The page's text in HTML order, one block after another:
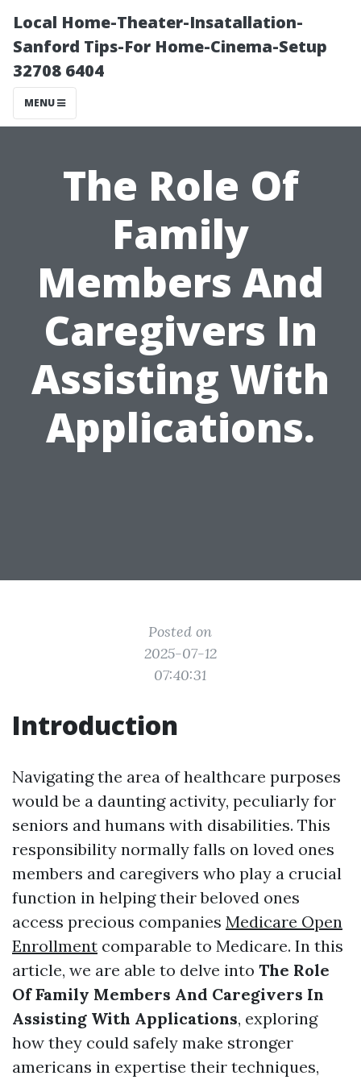
Local Home-Theater-Insatallation-
Sanford Tips-For Home-Cinema-Setup
32708 6404
MENU
The Role Of
Family
Members And
Caregivers In
Assisting With
Applications.
Posted on
2025-07-12
07:40:31
Introduction
Navigating the area of healthcare purposes
would be a daunting activity, peculiarly for
seniors and humans with disabilities. This
responsibility normally falls on loved ones
members and caregivers who play a crucial
function in helping their beloved ones
access precious companies Medicare Open
Enrollment comparable to Medicare. In this
article, we are able to delve into The Role
Of Family Members And Caregivers In
Assisting With Applications, exploring
how they could safely make stronger
americans in expertise their techniques,